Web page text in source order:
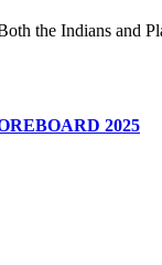
the Indians and
2025